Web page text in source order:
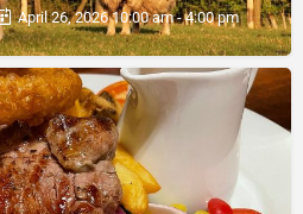
April 26, 2026 10:00 am - 4:00 pm